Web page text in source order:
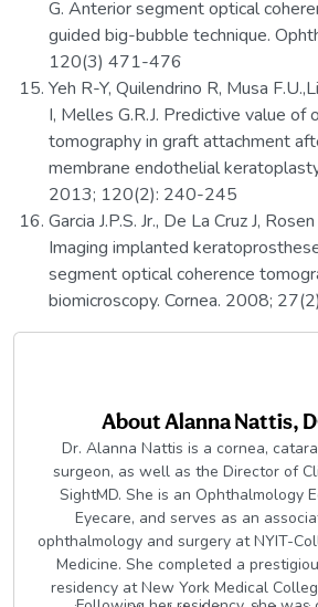
G. Anterior segment optical
guided big-bubble technique.
120(3) 471-476
Yeh R-Y, Quilendrino R, Musa
I, Melles G.R.J. Predictive value of
tomography in graft attachment
membrane endothelial
2013; 120(2): 240-245
Garcia J.P.S. Jr., De La Cruz J,
Imaging implanted
segment optical coherence
biomicroscopy. Cornea. 2008;
AboutAlanna Nattis,
Dr. Alanna Nattis is a cornea,
surgeon, as well as the Director of
SightMD. She is an Ophthalmology
Eyecare, and serves as an
ophthalmology and surgery at NYIT-
Medicine. She completed a
residency at New York Medical